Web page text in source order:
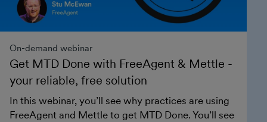
Get MTD Done with FreeAgent & Mettle -
your reliable, free solution
On-demand webinar
In this webinar, you’ll see why practices are using
FreeAgent and Mettle to get MTD Done. You’ll see